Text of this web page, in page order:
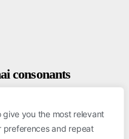
give you the most relevant
and repeat
consonants
thing you need to focus on
total of 44 unique consonants